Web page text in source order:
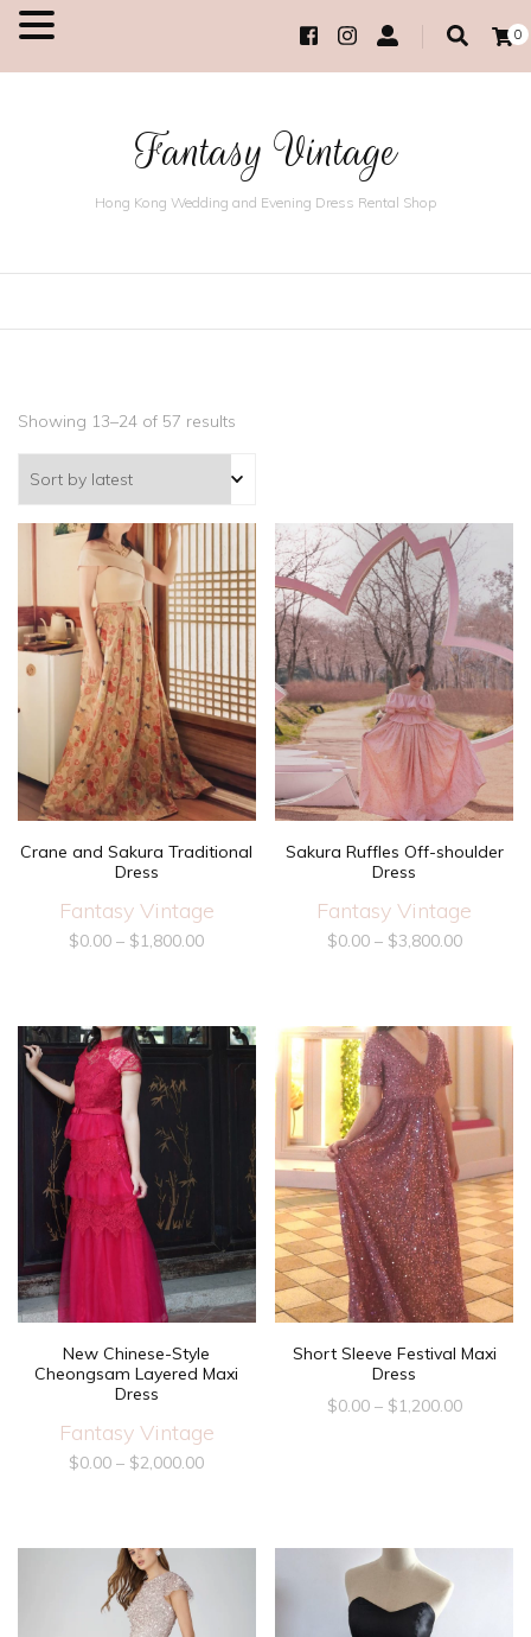
0
Fantasy Vintage
Hong Kong Wedding and Evening Dress Rental Shop
Showing 13–24 of 57 results
Crane and Sakura Traditional
Dress
Fantasy Vintage
$0.00 – $1,800.00
Sakura Ruffles Off-shoulder
Dress
Fantasy Vintage
$0.00– $3,800.00
New Chinese-Style
Cheongsam Layered Maxi
Dress
Fantasy Vintage
$0.00 – $2,000.00
Short Sleeve Festival Maxi
Dress
$0.00– $1,200.00
MENU